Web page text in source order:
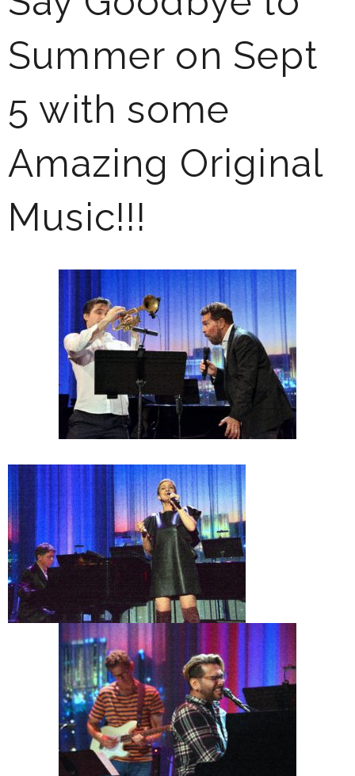
Summer on Sept
5 with some
Amazing Original
Music!!!